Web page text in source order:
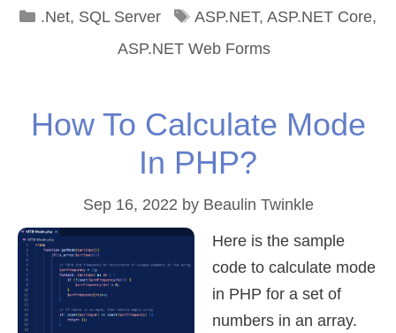
Categories
.Net, SQL Server Tags
ASP.NET,ASP.NET Core,
ASP.NET Web Forms
How To Calculate Mode
In PHP?
Sep 16, 2022 by Beaulin Twinkle
Here is the sample
code to calculate mode
in PHP for a set of
numbers in an array.